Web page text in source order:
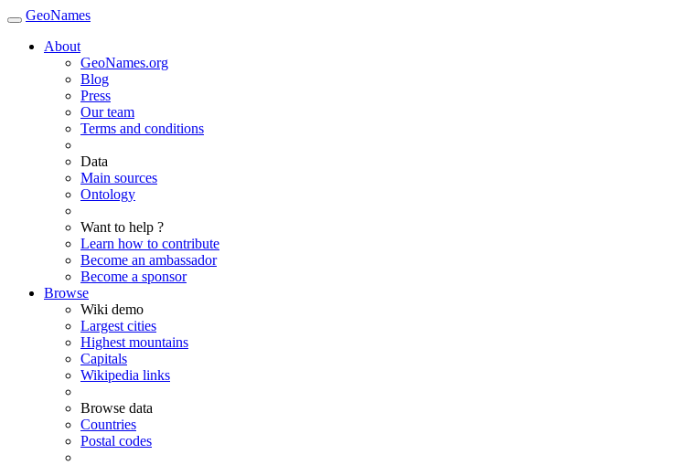
GeoNames
About
GeoNames.org
Blog
Press
Our team
Terms and conditions
Data
Main sources
Ontology
Want to help ?
Learn how to contribute
Become an ambassador
Become a sponsor
Browse
Wiki demo
Largest cities
Highest mountains
Capitals
Wikipedia links
Browse data
Countries
Postal codes